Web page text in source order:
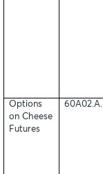
Options
on Cheese
Futures
60A02.A.